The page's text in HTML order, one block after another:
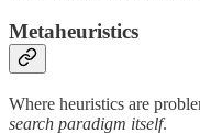
Metaheuristics
Where heuristics are
search paradigm itself.